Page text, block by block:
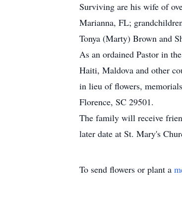
Surviving are his wife of
Marianna, FL;
Tonya (Marty) Brown and
As an ordained Pastor in
Haiti, Maldova and other
in lieu of flowers,
Florence, SC 29501.
The family will receive
later date at St. Mary's
To send flowers or plant a